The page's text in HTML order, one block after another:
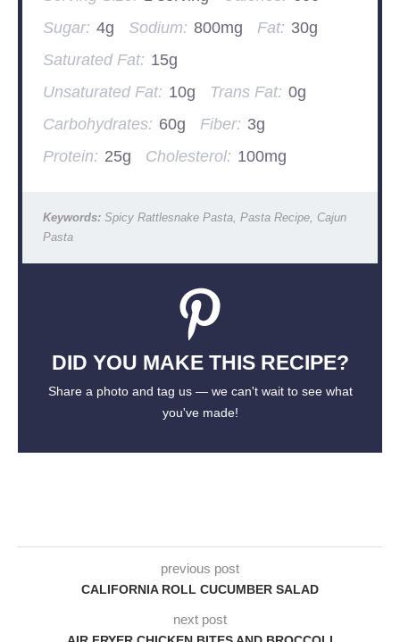
Sugar: 4g Sodium: 800mg Fat: 30g
Saturated Fat: 15g
Unsaturated Fat: 10g Trans Fat: 0g
Carbohydrates: 60g Fiber: 3g
Protein: 25g Cholesterol: 100mg
Keywords:Spicy Rattlesnake Pasta, Pasta Recipe, Cajun
Pasta
DID YOU MAKE THIS RECIPE?
Share a photo and tag us — we can't wait to see what
you've made!
previous post
CALIFORNIA ROLL CUCUMBER SALAD
next post